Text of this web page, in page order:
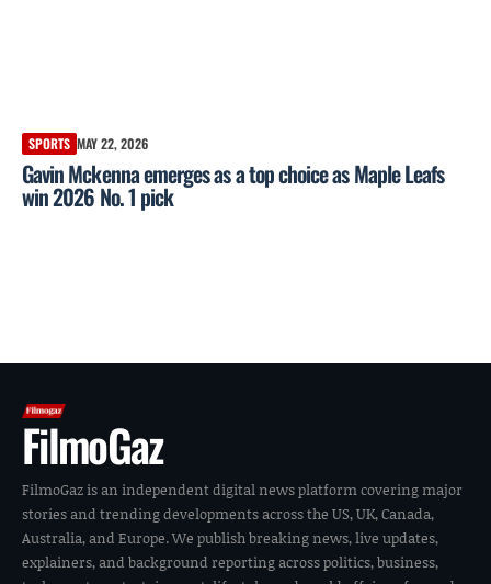
SPORTS MAY 22, 2026
Gavin Mckenna emerges as a top choice as Maple Leafs
win 2026 No. 1 pick
FilmoGaz
FilmoGaz is an independent digital news platform covering major
stories and trending developments across the US, UK, Canada,
Australia, and Europe. We publish breaking news, live updates,
explainers, and background reporting across politics, business,